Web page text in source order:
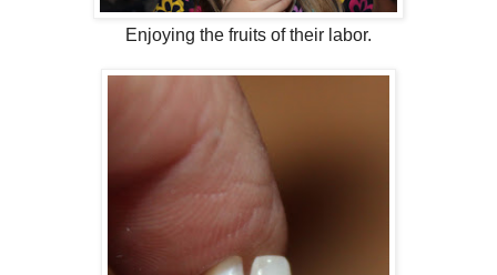
Enjoying the fruits of their labor.